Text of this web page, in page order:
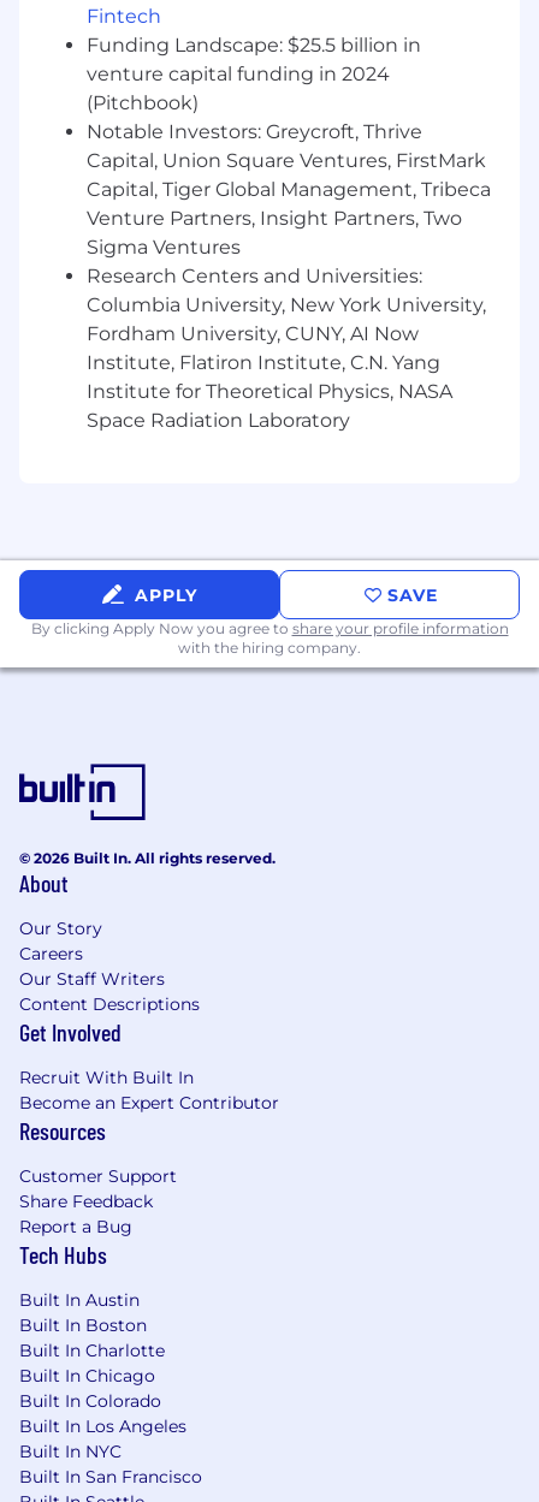
problems
Excellent communication skills
If you have a passion for technology, a desire to
work with a high-performing engineering team,
and are excited about the prospect of
contributing to the growth of a DTC startup, we
encourage you to apply for this exciting
opportunity.
This is a hybrid position. You must be able to
commute into our office in Midtown Manhattan
Monday, Wednesday, and Thursday.
Spot & Tango is an equal opportunity employer.
We celebrate diversity and are committed to
creating an inclusive environment for all
Fintech
Funding Landscape: $25.5 billion in
venture capital funding in 2024
(Pitchbook)
Notable Investors: Greycroft, Thrive
Capital, Union Square Ventures, FirstMark
Capital, Tiger Global Management, Tribeca
Venture Partners, Insight Partners, Two
Sigma Ventures
Research Centers and Universities:
Columbia University, New York University,
Fordham University, CUNY, AI Now
Institute, Flatiron Institute, C.N. Yang
Institute for Theoretical Physics, NASA
Space Radiation Laboratory
APPLY SAVE
By clicking Apply Now you agree to share your profile information
with the hiring company.
© 2026 Built In. All rights reserved.
About
Our Story
Careers
Our Staff Writers
Content Descriptions
Get Involved
Recruit With Built In
Become an Expert Contributor
Resources
Customer Support
Share Feedback
Report a Bug
Tech Hubs
Built In Austin
Built In Boston
Built In Charlotte
Built In Chicago
Built In Colorado
Built In Los Angeles
Built In NYC
Built In San Francisco